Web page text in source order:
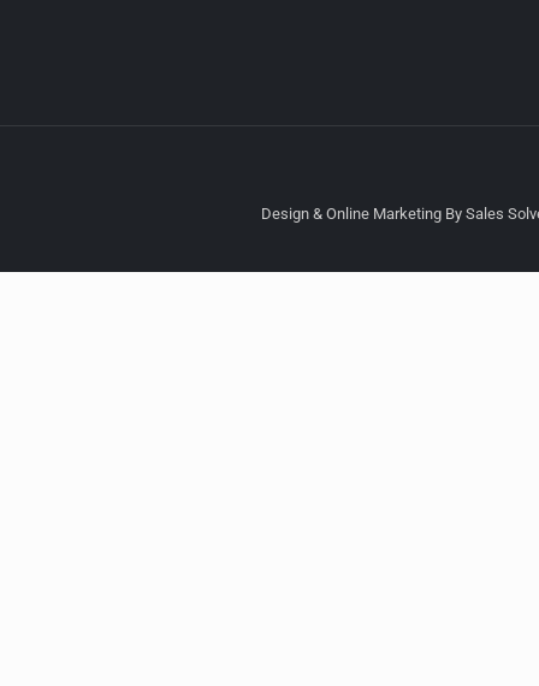
Design & Online Marketing By Sales